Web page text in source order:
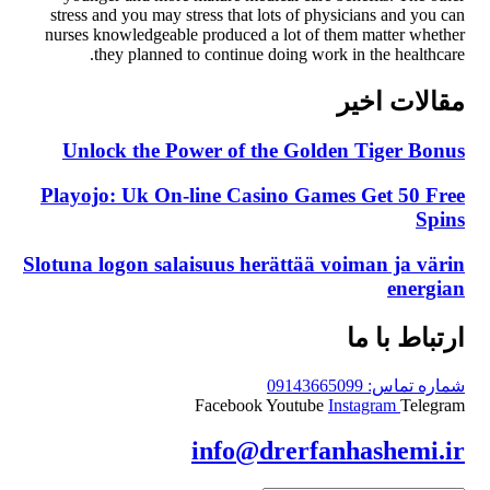
stress and you may stress that lots of physicians and you can
nurses knowledgeable produced a lot of them matter whether
they planned to continue doing work in the healthcare.
مقالات اخیر
Unlock the Power of the Golden Tiger Bonus
Playojo: Uk On-line Casino Games Get 50 Free
Spins
Slotuna logon salaisuus herättää voiman ja värin
energian
ارتباط با ما
شماره تماس: 09143665099
FacebookYoutube Instagram Telegram
info@drerfanhashemi.ir